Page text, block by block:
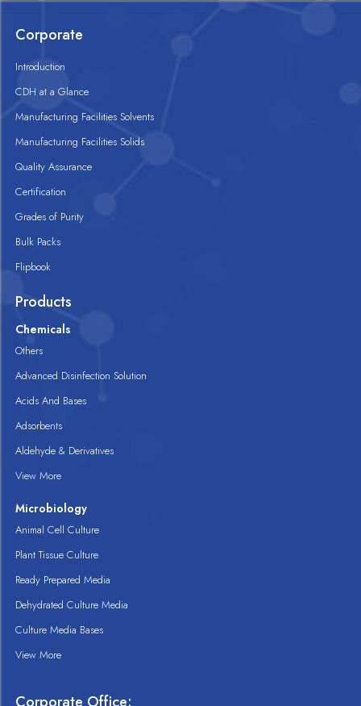
Corporate
Introduction
CDH at a Glance
Manufacturing Facilities Solvents
Manufacturing Facilities Solids
Quality Assurance
Certification
Grades of Purity
Bulk Packs
Flipbook
Products
Chemicals
Others
Advanced Disinfection Solution
Acids And Bases
Adsorbents
Aldehyde & Derivatives
View More
Microbiology
Animal Cell Culture
Plant Tissue Culture
Ready Prepared Media
Dehydrated Culture Media
Culture Media Bases
View More